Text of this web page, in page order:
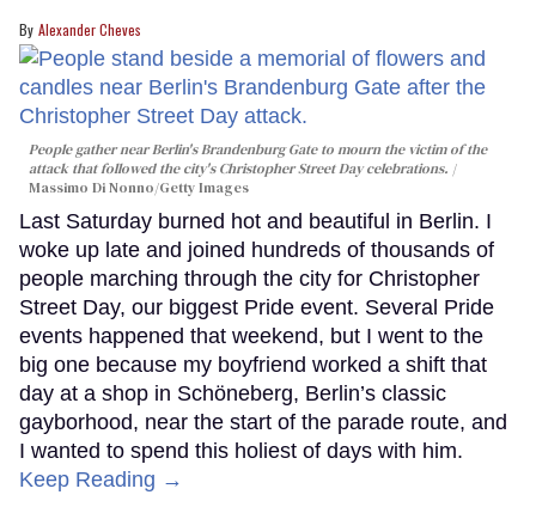
Alexander Cheves
People gather near Berlin's Brandenburg Gate to mourn the victim of the
attack that followed the city's Christopher Street Day celebrations.
Massimo Di Nonno/Getty Images
Last Saturday burned hot and beautiful in Berlin. I
woke up late and joined hundreds of thousands of
people marching through the city for Christopher
Street Day, our biggest Pride event. Several Pride
events happened that weekend, but I went to the
big one because my boyfriend worked a shift that
day at a shop in Schöneberg, Berlin’s classic
gayborhood, near the start of the parade route, and
I wanted to spend this holiest of days with him.
Keep Reading →